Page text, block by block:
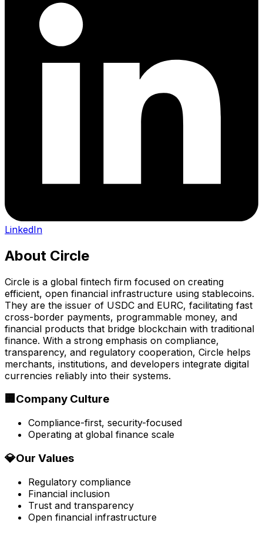
LinkedIn
About Circle
Circle is a global fintech firm focused on creating
efficient, open financial infrastructure using stablecoins.
They are the issuer of USDC and EURC, facilitating fast
cross-border payments, programmable money, and
financial products that bridge blockchain with traditional
finance. With a strong emphasis on compliance,
transparency, and regulatory cooperation, Circle helps
merchants, institutions, and developers integrate digital
currencies reliably into their systems.
🏢 Company Culture
Compliance-first, security-focused
Operating at global finance scale
💎Our Values
Regulatory compliance
Financial inclusion
Trust and transparency
Open financial infrastructure